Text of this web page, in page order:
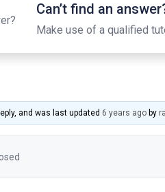
Can’t find an
Make use of a qualified
and was last updated 6 years agoby